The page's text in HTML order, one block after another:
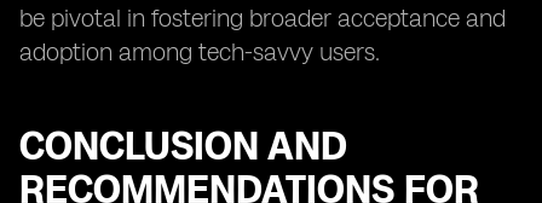
be pivotal in fostering broader acceptance and
adoption among tech-savvy users.
CONCLUSION AND
RECOMMENDATIONS FOR